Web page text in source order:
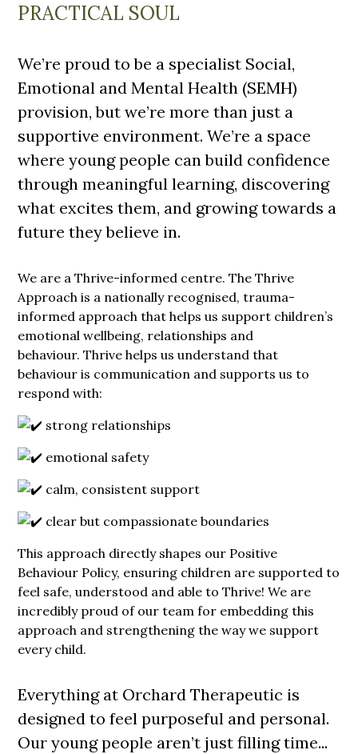
PRACTICAL SOUL
We’re proud to be a specialist Social,
Emotional and Mental Health (SEMH)
provision, but we’re more than just a
supportive environment. We’re a space
where young people can build confidence
through meaningful learning, discovering
what excites them, and growing towards a
future they believe in.
We are a Thrive-informed centre. The Thrive
Approach is a nationally recognised, trauma-
informed approach that helps us support children’s
emotional wellbeing, relationships and
behaviour. Thrive helps us understand that
behaviour is communication and supports us to
respond with:
strong relationships
emotional safety
calm, consistent support
clear but compassionate boundaries
This approach directly shapes our Positive
Behaviour Policy, ensuring children are supported to
feel safe, understood and able to Thrive! We are
incredibly proud of our team for embedding this
approach and strengthening the way we support
every child.
Everything at Orchard Therapeutic is
designed to feel purposeful and personal.
Our young people aren’t just filling time...